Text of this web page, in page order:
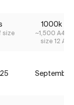
size
1000k
~1,500 A4
size 12